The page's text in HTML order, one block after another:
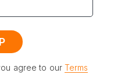
agree to our Terms